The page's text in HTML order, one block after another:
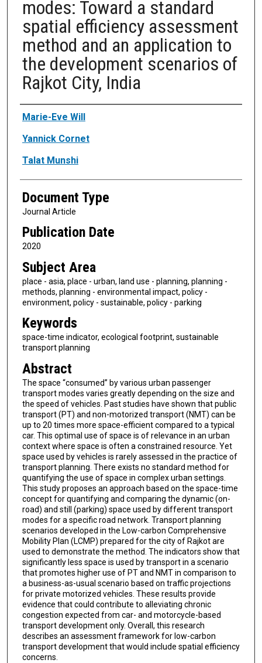
modes: Toward a standard
spatial efficiency assessment
method and an application to
the development scenarios of
Rajkot City, India
Authors
Marie-Eve Will
Yannick Cornet
Talat Munshi
Document Type
Journal Article
Publication Date
2020
Subject Area
place - asia, place - urban, land use - planning, planning -
methods, planning - environmental impact, policy -
environment, policy - sustainable, policy - parking
Keywords
space-time indicator, ecological footprint, sustainable
transport planning
Abstract
The space “consumed” by various urban passenger
transport modes varies greatly depending on the size and
the speed of vehicles. Past studies have shown that public
transport (PT) and non-motorized transport (NMT) can be
up to 20 times more space-efficient compared to a typical
car. This optimal use of space is of relevance in an urban
context where space is often a constrained resource. Yet
space used by vehicles is rarely assessed in the practice of
transport planning. There exists no standard method for
quantifying the use of space in complex urban settings.
This study proposes an approach based on the space-time
concept for quantifying and comparing the dynamic (on-
road) and still (parking) space used by different transport
modes for a specific road network. Transport planning
scenarios developed in the Low-carbon Comprehensive
Mobility Plan (LCMP) prepared for the city of Rajkot are
used to demonstrate the method. The indicators show that
significantly less space is used by transport in a scenario
that promotes higher use of PT and NMT in comparison to
a business-as-usual scenario based on traffic projections
for private motorized vehicles. These results provide
evidence that could contribute to alleviating chronic
congestion expected from car- and motorcycle-based
transport development only. Overall, this research
describes an assessment framework for low-carbon
transport development that would include spatial efficiency
concerns.